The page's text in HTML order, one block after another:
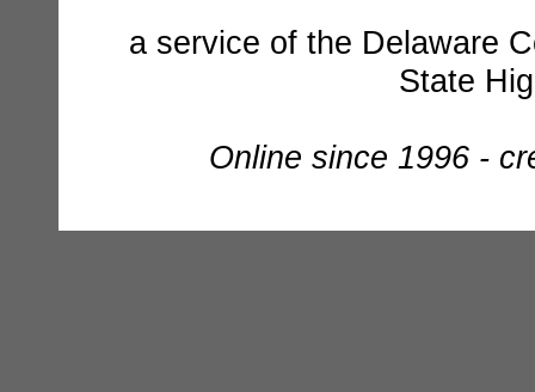
a service of the Delaware
State
Online since 1996 -